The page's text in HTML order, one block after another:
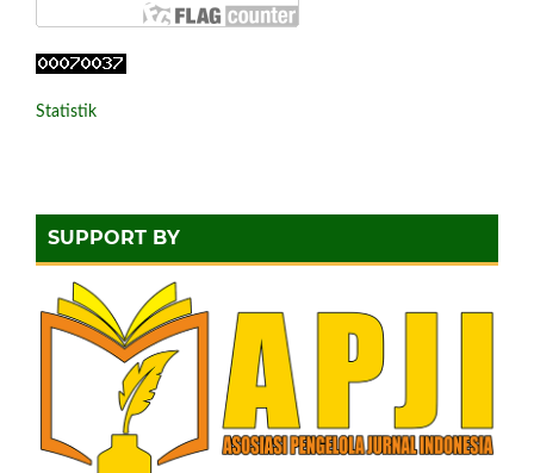
Statistik
SUPPORT BY